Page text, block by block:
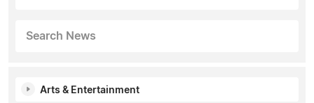
Search News
Arts & Entertainment